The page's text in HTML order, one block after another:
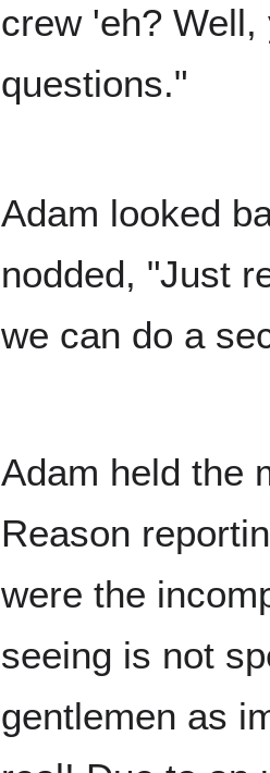
crew 'eh?
questions."
Adam looked
nodded, "Just
we can do a
Adam held the
Reason
were the
seeing is not
gentlemen as